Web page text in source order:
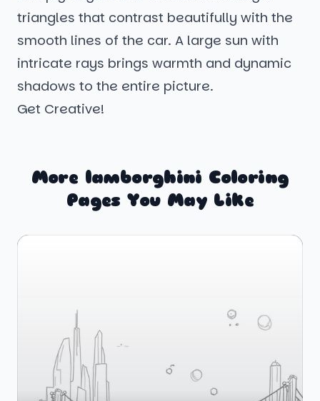
triangles that contrast beautifully with the
smooth lines of the car. A large sun with
intricate rays brings warmth and dynamic
shadows to the entire picture.
Get Creative!
More lamborghini Coloring
Pages You May Like